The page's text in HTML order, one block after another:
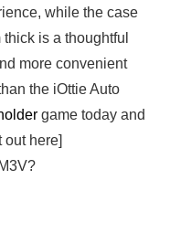
while the case
is a thoughtful
more convenient
the iOttie Auto
game today and
here]